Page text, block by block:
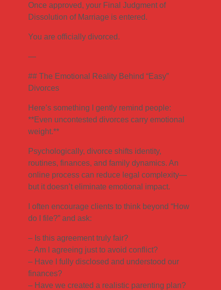
Once approved, your Final Judgment of
Dissolution of Marriage is entered.
You are officially divorced.
—
## The Emotional Reality Behind “Easy”
Divorces
Here’s something I gently remind people:
**Even uncontested divorces carry emotional
weight.**
Psychologically, divorce shifts identity,
routines, finances, and family dynamics. An
online process can reduce legal complexity—
but it doesn’t eliminate emotional impact.
I often encourage clients to think beyond “How
do I file?” and ask:
– Is this agreement truly fair?
– Am I agreeing just to avoid conflict?
– Have I fully disclosed and understood our
finances?
– Have we created a realistic parenting plan?